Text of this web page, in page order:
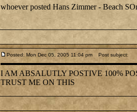
whoever posted Hans Zimmer - Beach
Posted: Mon Dec 05, 2005 11:04 pm Post subject:
I AM ABSALUTLY POSTIVE 100%
TRUST ME ON THIS